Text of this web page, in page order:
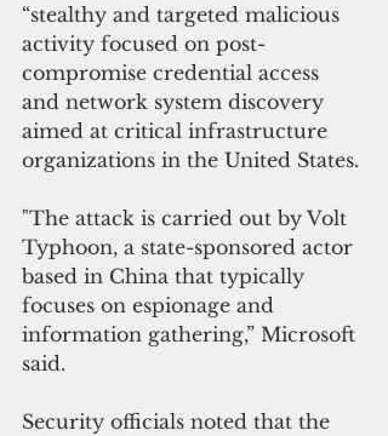
“stealthy and targeted malicious
activity focused on post-
compromise credential access
and network system discovery
aimed at critical infrastructure
organizations in the United States.
"The attack is carried out by Volt
Typhoon, a state-sponsored actor
based in China that typically
focuses on espionage and
information gathering,” Microsoft
said.
Security officials noted that the